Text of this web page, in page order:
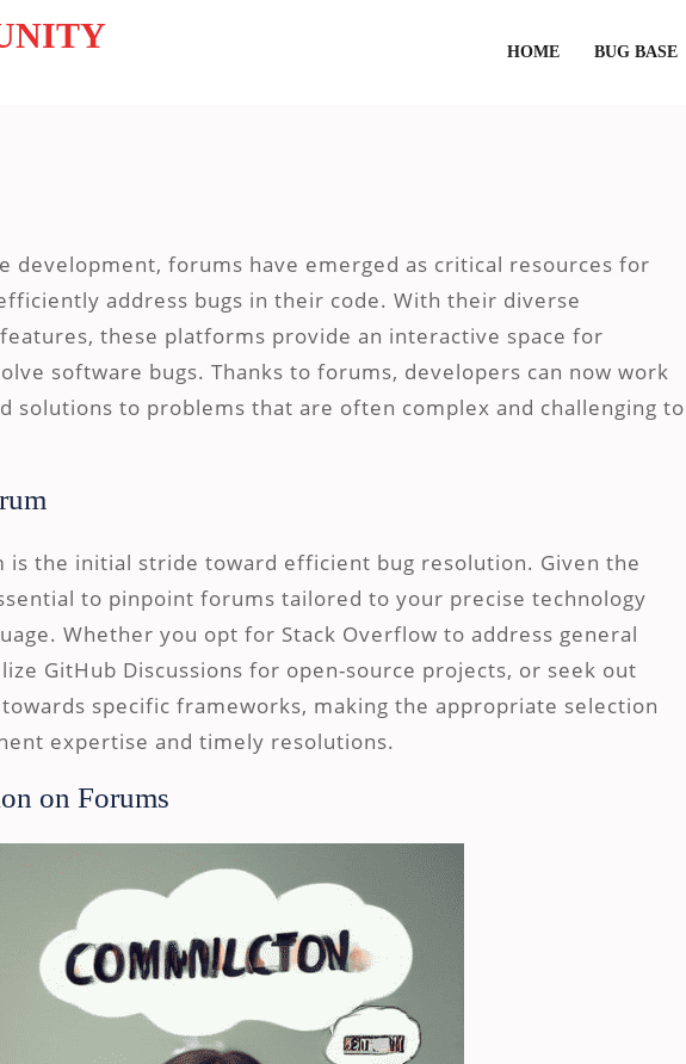
HOME BUG BASE
development, forums have emerged as critical resources for
address bugs in their code. With their diverse
these platforms provide an interactive space for
software bugs. Thanks to forums, developers can now work
solutions to problems that are often complex and challenging to
is the initial stride toward efficient bug resolution. Given the
to pinpoint forums tailored to your precise technology
Whether you opt for Stack Overflow to address general
GitHub Discussions for open-source projects, or seek out
specific frameworks, making the appropriate selection
expertise and timely resolutions.
on Forums